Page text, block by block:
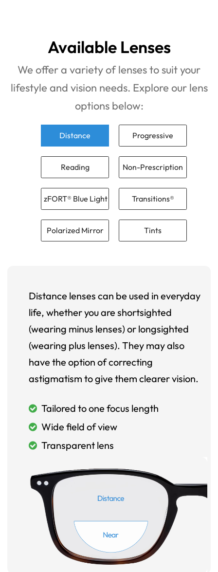
Available Lenses
We offer a variety of lenses to suit your
lifestyle and vision needs. Explore our lens
options below:
Distance Progressive
Reading Non-Prescription
zFORT® Blue Light Transitions®
Polarized Mirror Tints
Distance lenses can be used in everyday
life, whether you are shortsighted
(wearing minus lenses) or longsighted
(wearing plus lenses). They may also
have the option of correcting
astigmatism to give them clearer vision.
Tailored to one focus length
Wide field of view
Transparent lens